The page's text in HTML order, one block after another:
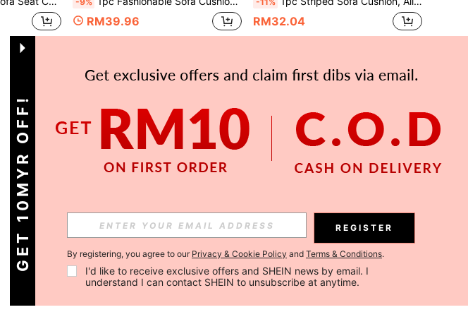
RM39.96 RM32.04
GET 10MYR OFF! REGISTER
By registering, you agree to our Privacy & Cookie Policy and Terms & Conditions.
I'd like to receive exclusive offers and SHEIN news by email. I
understand I can contact SHEIN to unsubscribe at anytime.